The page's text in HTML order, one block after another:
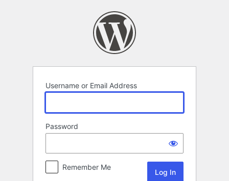
Username or Email Address
Password
Remember Me